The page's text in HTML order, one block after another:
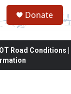
Donate
Road Conditions |